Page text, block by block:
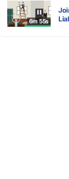
6m 55s